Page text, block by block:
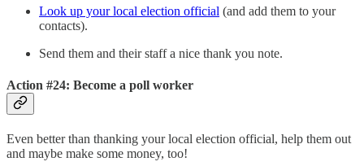
Look up your local election official (and add them to your
contacts).
Send them and their staff a nice thank you note.
Action #24: Become a poll worker
Even better than thanking your local election official, help them out
and maybe make some money, too!